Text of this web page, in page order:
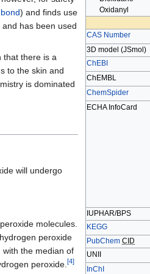
Oxidanyl
CAS Number
3D model (JSmol )
ChEBI
ChEMBL
ChemSpider
ECHA InfoCard
IUPHAR/BPS
KEGG
PubChem CID
UNII
InChI
) and finds use
and has been used
that there is a
to the skin and
is dominated
will undergo
molecules.
peroxide
with the median of
peroxide. [4]